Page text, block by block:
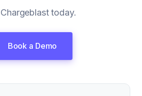
today.
Book a Demo